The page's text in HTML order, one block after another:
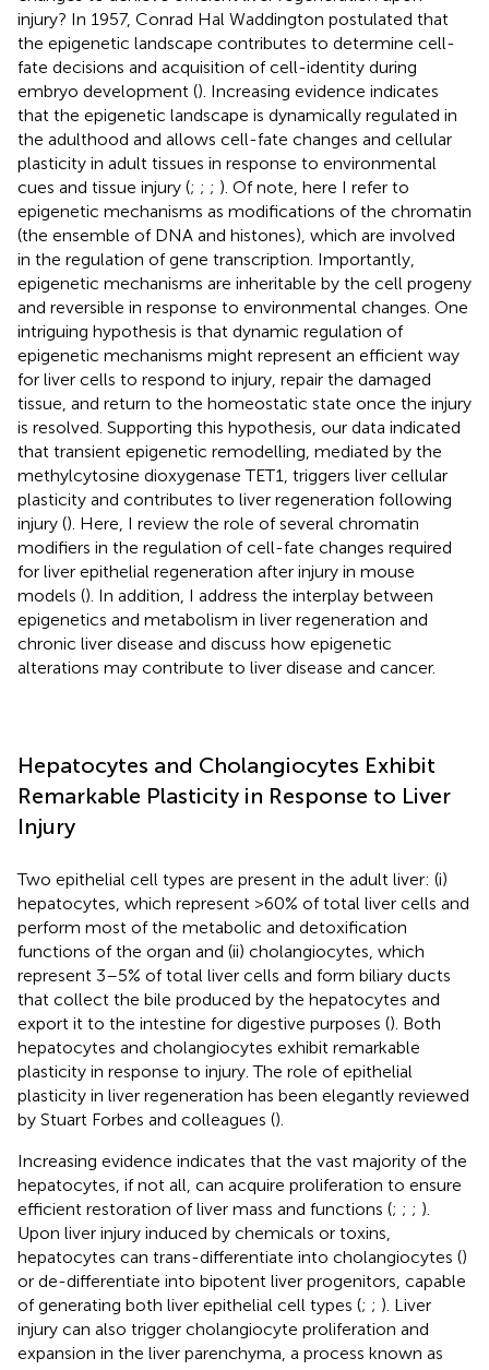
injury? In 1957, Conrad Hal Waddington postulated that
the epigenetic landscape contributes to determine cell-
fate decisions and acquisition of cell-identity during
embryo development (). Increasing evidence indicates
that the epigenetic landscape is dynamically regulated in
the adulthood and allows cell-fate changes and cellular
plasticity in adult tissues in response to environmental
cues and tissue injury (; ; ; ). Of note, here I refer to
epigenetic mechanisms as modifications of the chromatin
(the ensemble of DNA and histones), which are involved
in the regulation of gene transcription. Importantly,
epigenetic mechanisms are inheritable by the cell progeny
and reversible in response to environmental changes. One
intriguing hypothesis is that dynamic regulation of
epigenetic mechanisms might represent an efficient way
for liver cells to respond to injury, repair the damaged
tissue, and return to the homeostatic state once the injury
is resolved. Supporting this hypothesis, our data indicated
that transient epigenetic remodelling, mediated by the
methylcytosine dioxygenase TET1, triggers liver cellular
plasticity and contributes to liver regeneration following
injury (). Here, I review the role of several chromatin
modifiers in the regulation of cell-fate changes required
for liver epithelial regeneration after injury in mouse
models (). In addition, I address the interplay between
epigenetics and metabolism in liver regeneration and
chronic liver disease and discuss how epigenetic
alterations may contribute to liver disease and cancer.
Hepatocytes and Cholangiocytes Exhibit
Remarkable Plasticity in Response to Liver
Injury
Two epithelial cell types are present in the adult liver: (i)
hepatocytes, which represent >60% of total liver cells and
perform most of the metabolic and detoxification
functions of the organ and (ii) cholangiocytes, which
represent 3–5% of total liver cells and form biliary ducts
that collect the bile produced by the hepatocytes and
export it to the intestine for digestive purposes (). Both
hepatocytes and cholangiocytes exhibit remarkable
plasticity in response to injury. The role of epithelial
plasticity in liver regeneration has been elegantly reviewed
by Stuart Forbes and colleagues ().
Increasing evidence indicates that the vast majority of the
hepatocytes, if not all, can acquire proliferation to ensure
efficient restoration of liver mass and functions (; ; ; ).
Upon liver injury induced by chemicals or toxins,
hepatocytes can trans-differentiate into cholangiocytes ()
or de-differentiate into bipotent liver progenitors, capable
of generating both liver epithelial cell types (; ; ). Liver
injury can also trigger cholangiocyte proliferation and
expansion in the liver parenchyma, a process known as